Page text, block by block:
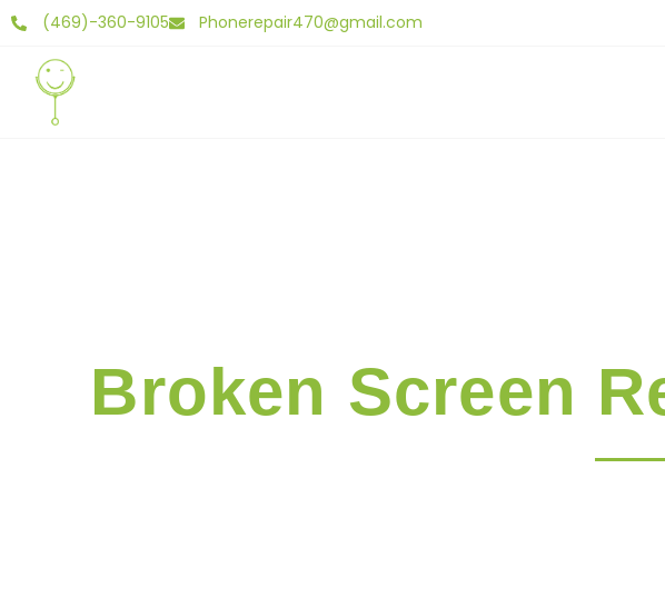
(469)-360-9105 Phonerepair470@gmail.com
Broken Screen